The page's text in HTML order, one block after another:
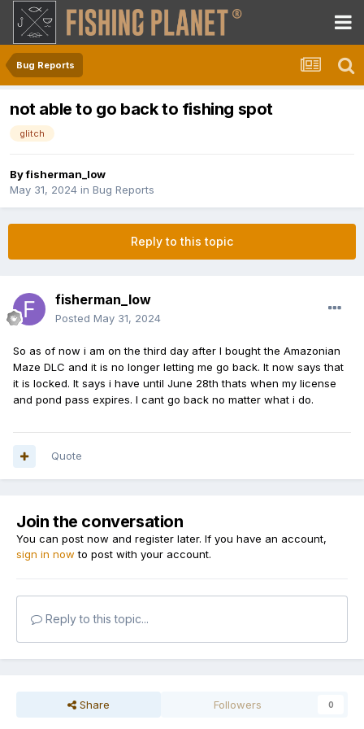
Bug Reports
not able to go back to fishing spot
glitch
Byfisherman_low
May 31, 2024 in Bug Reports
Reply to this topic
fisherman_low
Posted May 31, 2024
So as of now i am on the third day after I bought the Amazonian
Maze DLC and it is no longer letting me go back. It now says that
it is locked. It says i have until June 28th thats when my license
and pond pass expires. I cant go back no matter what i do.
Quote
Join the conversation
You can post now and register later. If you have an account,
sign in now to post with your account.
Reply to this topic...
Share Followers 0